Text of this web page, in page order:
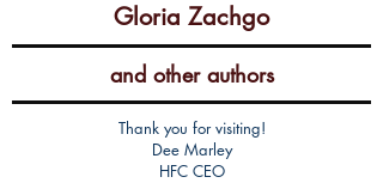
Gloria Zachgo
and other authors
Thank you for visiting!
Dee Marley
HFC CEO